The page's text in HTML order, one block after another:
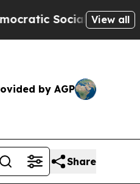
of America Propose
View all
by AGP
Share